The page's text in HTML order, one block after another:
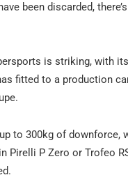
been discarded,
is striking, with
fitted to a production
to 300kg of
Pirelli P Zero or Trofeo